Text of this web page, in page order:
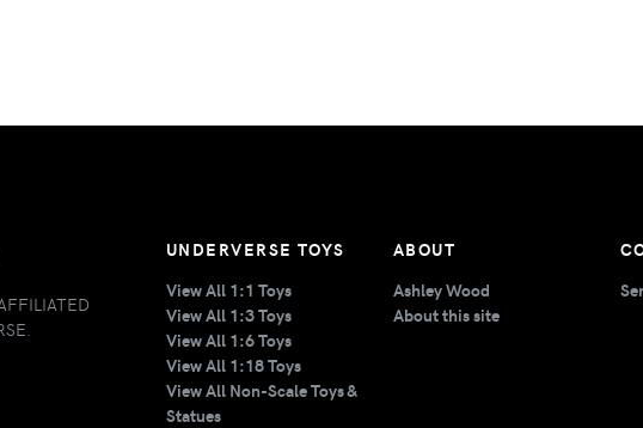
UNDERVERSE TOYS
View All 1:1 Toys
View All 1:3 Toys
View All 1:6 Toys
View All 1:18 Toys
View All Non-Scale Toys &
Statues
ABOUT
Ashley Wood
About this site